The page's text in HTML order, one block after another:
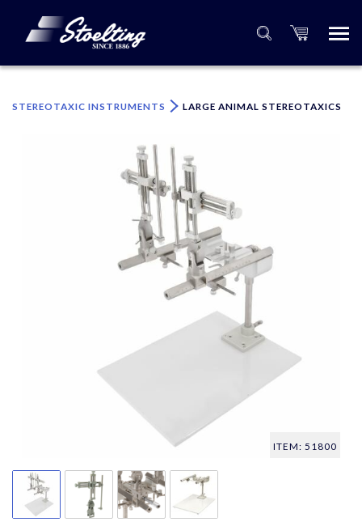
STEREOTAXIC INSTRUMENTS LARGE ANIMAL STEREOTAXICS
ITEM: 51800